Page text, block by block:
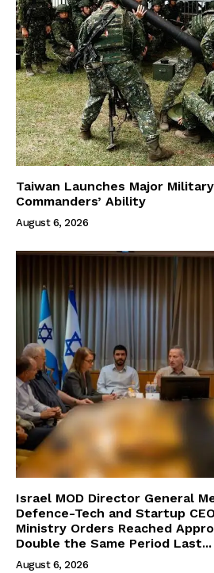
Taiwan Launches Major
Commanders’ Ability
August 6, 2026
Israel MOD Director General
Defence-Tech and Startup
Ministry Orders Reached
Double the Same Period Last...
August 6, 2026